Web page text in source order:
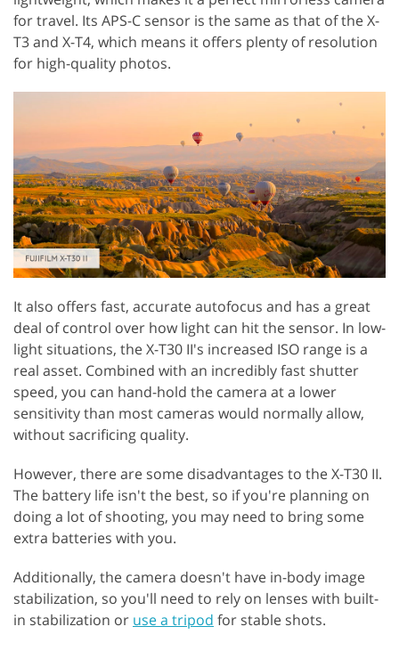
for travel. Its APS-C sensor is the same as that of the X-
T3 and X-T4, which means it offers plenty of resolution
for high-quality photos.
It also offers fast, accurate autofocus and has a great
deal of control over how light can hit the sensor. In low-
light situations, the X-T30 II's increased ISO range is a
real asset. Combined with an incredibly fast shutter
speed, you can hand-hold the camera at a lower
sensitivity than most cameras would normally allow,
without sacrificing quality.
However, there are some disadvantages to the X-T30 II.
The battery life isn't the best, so if you're planning on
doing a lot of shooting, you may need to bring some
extra batteries with you.
Additionally, the camera doesn't have in-body image
stabilization, so you'll need to rely on lenses with built-
in stabilization or use a tripod for stable shots.